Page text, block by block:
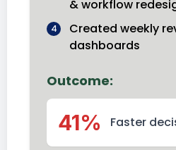
& workflow
4
Created weekly
dashboards
Outcome:
41% Faster